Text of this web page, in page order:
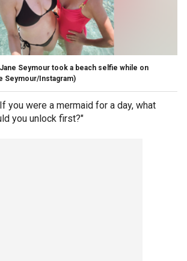
Seymour took a beach selfie while on
Seymour/Instagram)
you were a mermaid for a day, what
you unlock first?"